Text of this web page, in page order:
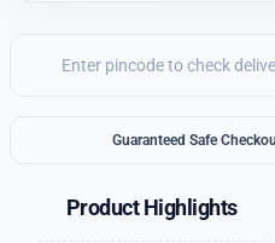
Guaranteed Safe
Product Highlights